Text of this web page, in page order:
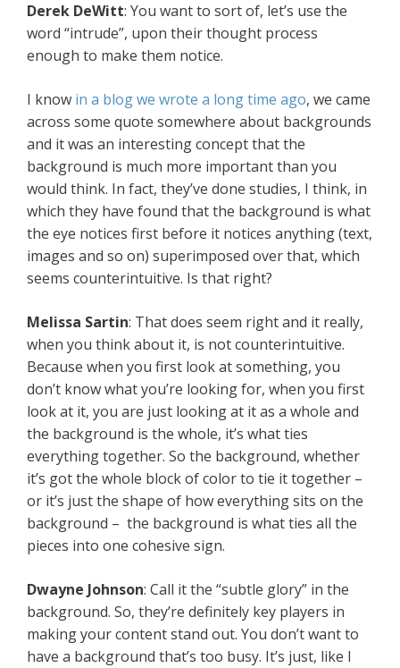
Derek DeWitt: You want to sort of, let’s use the
word “intrude”, upon their thought process
enough to make them notice.
I know in a blog we wrote a long time ago, we came
across some quote somewhere about backgrounds
and it was an interesting concept that the
background is much more important than you
would think. In fact, they’ve done studies, I think, in
which they have found that the background is what
the eye notices first before it notices anything (text,
images and so on) superimposed over that, which
seems counterintuitive. Is that right?
Melissa Sartin: That does seem right and it really,
when you think about it, is not counterintuitive.
Because when you first look at something, you
don’t know what you’re looking for, when you first
look at it, you are just looking at it as a whole and
the background is the whole, it’s what ties
everything together. So the background, whether
it’s got the whole block of color to tie it together –
or it’s just the shape of how everything sits on the
background – the background is what ties all the
pieces into one cohesive sign.
Dwayne Johnson: Call it the “subtle glory” in the
background. So, they’re definitely key players in
making your content stand out. You don’t want to
have a background that’s too busy. It’s just, like I